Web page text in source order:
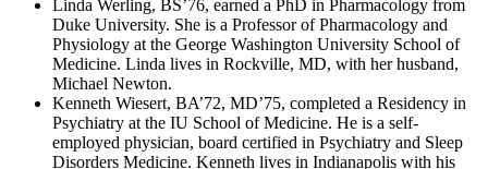
Linda Werling, BS’76, earned a PhD in Pharmacology from
Duke University. She is a Professor of Pharmacology and
Physiology at the George Washington University School of
Medicine. Linda lives in Rockville, MD, with her husband,
Michael Newton.
Kenneth Wiesert, BA’72, MD’75, completed a Residency in
Psychiatry at the IU School of Medicine. He is a self-
employed physician, board certified in Psychiatry and Sleep
Disorders Medicine. Kenneth lives in Indianapolis with his